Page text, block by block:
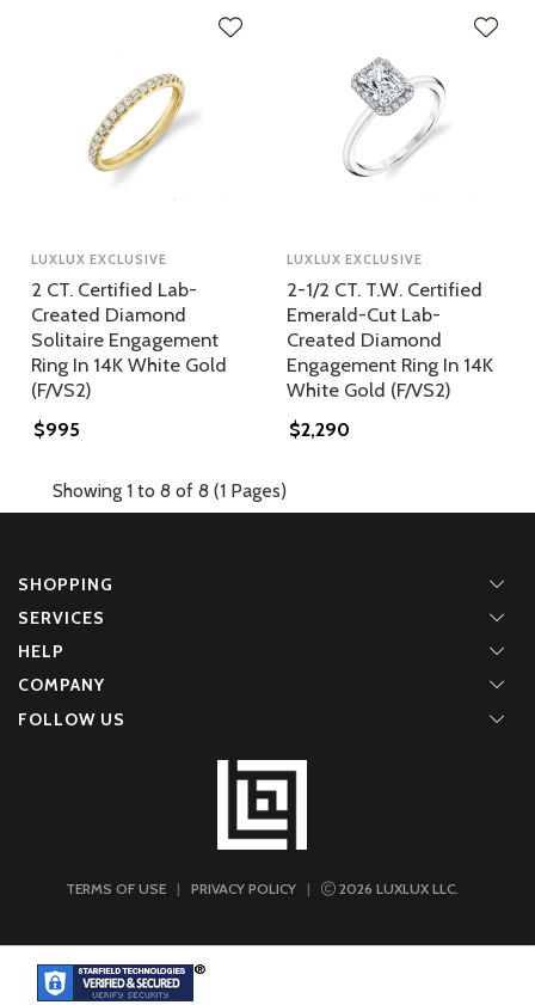
LUXLUX EXCLUSIVE
2 CT. Certified Lab-
Created Diamond
Solitaire Engagement
Ring In 14K White Gold
(F/VS2)
$995
LUXLUX EXCLUSIVE
2-1/2 CT. T.W. Certified
Emerald-Cut Lab-
Created Diamond
Engagement Ring In 14K
White Gold (F/VS2)
$2,290
Showing 1 to 8 of 8 (1 Pages)
SHOPPING
SERVICES
HELP
COMPANY
FOLLOW US
TERMS OF USE| PRIVACY POLICY| 2026 LUXLUX LLC.